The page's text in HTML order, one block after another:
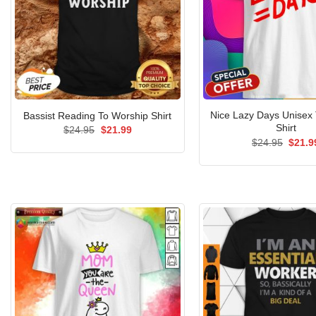
Bassist Reading To Worship Shirt
$24.95 Original
$21.99Current
Nice Lazy Days Unisex
Shirt
$24.95 $